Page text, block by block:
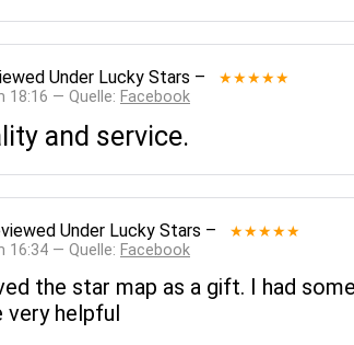
Under Lucky Stars – ★★★★★
18:16 — Quelle: Facebook
and service.
Under Lucky Stars – ★★★★★
16:34 — Quelle: Facebook
the star map as a gift. I had
very helpful